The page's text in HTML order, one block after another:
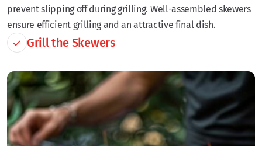
prevent slipping off during grilling. Well-assembled skewers
ensure efficient grilling and an attractive final dish.
Grill the Skewers